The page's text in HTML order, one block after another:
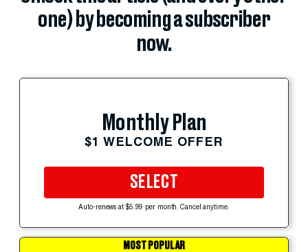
one) by becoming a subscriber
now.
Monthly Plan
$1 WELCOME OFFER
SELECT
Auto-renews at $5.99 per month. Cancel anytime.
MOST POPULAR